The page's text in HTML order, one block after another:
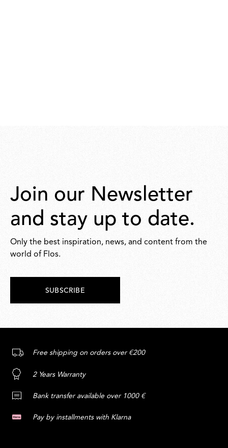
Join our Newsletter
and stay up to date.
Only the best inspiration, news, and content from the
world of Flos.
SUBSCRIBE
Free shipping on orders over €200
2 Years Warranty
Bank transfer available over 1000 €
Pay by installments with Klarna